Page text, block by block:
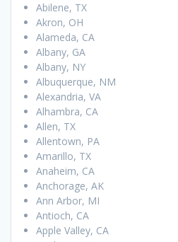
Abilene, TX
Akron, OH
Alameda, CA
Albany, GA
Albany, NY
Albuquerque, NM
Alexandria, VA
Alhambra, CA
Allen, TX
Allentown, PA
Amarillo, TX
Anaheim, CA
Anchorage, AK
Ann Arbor, MI
Antioch, CA
Apple Valley, CA